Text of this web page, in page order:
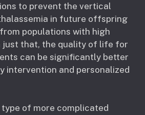
to prevent the vertical
in future offspring
populations with high
just that, the quality of life for
can be significantly better
intervention and personalized
type of more complicated